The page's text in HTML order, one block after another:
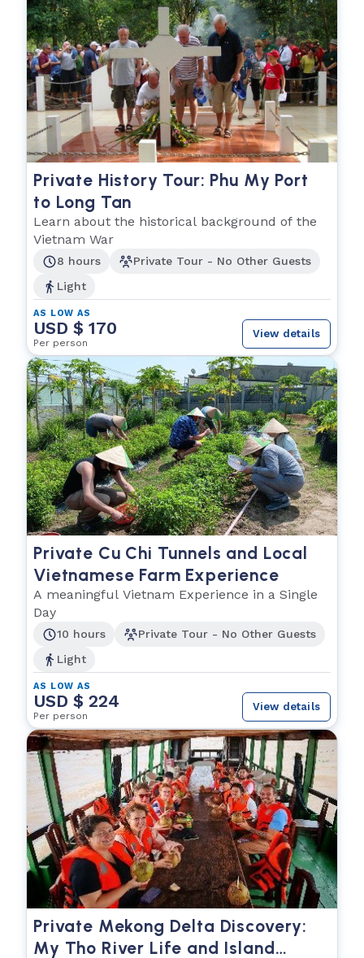
Private History Tour: Phu My Port
to Long Tan
Learn about the historical background of the
Vietnam War
8 hours
Private Tour - No Other Guests
Light
AS LOW AS
USD $ 170
Per person
View details
Private Cu Chi Tunnels and Local
Vietnamese Farm Experience
A meaningful Vietnam Experience in a Single
Day
10 hours
Private Tour - No Other Guests
Light
AS LOW AS
USD $ 224
Per person
View details
Private Mekong Delta Discovery:
My Tho River Life and Island